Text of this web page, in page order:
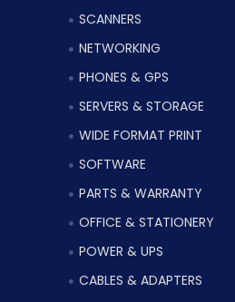
SCANNERS
NETWORKING
PHONES & GPS
SERVERS & STORAGE
WIDE FORMAT PRINT
SOFTWARE
PARTS & WARRANTY
OFFICE & STATIONERY
POWER & UPS
CABLES & ADAPTERS